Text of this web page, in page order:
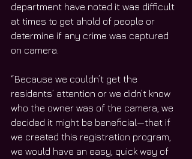
department have noted it was difficult
at times to get ahold of people or
determine if any crime was captured
on camera.
“Because we couldn’t get the
residents’ attention or we didn’t know
who the owner was of the camera, we
decided it might be beneficial—that if
we created this registration program,
we would have an easy, quick way of